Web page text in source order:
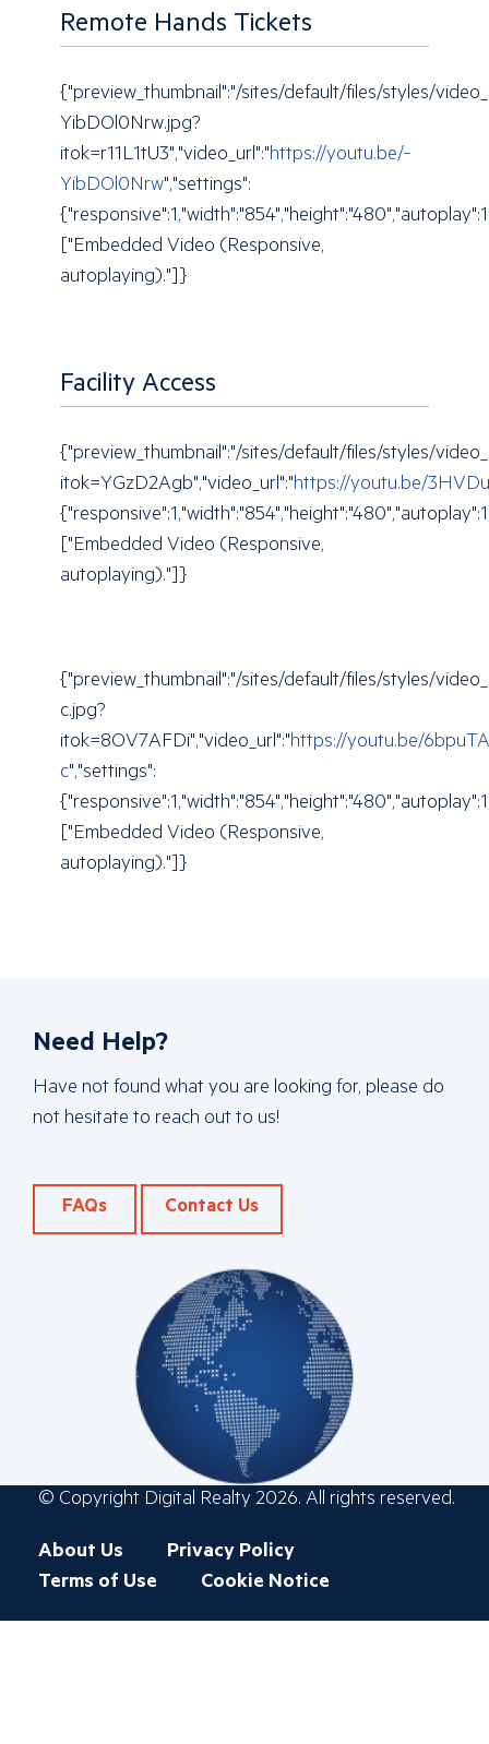
Remote Hands Tickets
{"preview_thumbnail":"/sites/default/files/styles/
YibDOl0Nrw.jpg?
itok=r11L1tU3","video_url":"https://youtu.be/-
YibDOl0Nrw","settings":
["Embedded Video (Responsive,
autoplaying)."]}
Facility Access
{"preview_thumbnail":"/sites/default/files/styles/
itok=YGzD2Agb","video_url":"https://youtu.be/
["Embedded Video (Responsive,
autoplaying)."]}
{"preview_thumbnail":"/sites/default/files/styles/
c.jpg?
itok=8OV7AFDi","video_url":"https://youtu.be/
c","settings":
["Embedded Video (Responsive,
autoplaying)."]}
Need Help?
Have not found what you are looking for, please do
not hesitate to reach out to us!
FAQs Contact Us
© Copyright Digital Realty 2026. All rights reserved.
menu
About Us
Privacy Policy
Terms of Use
Cookie Notice